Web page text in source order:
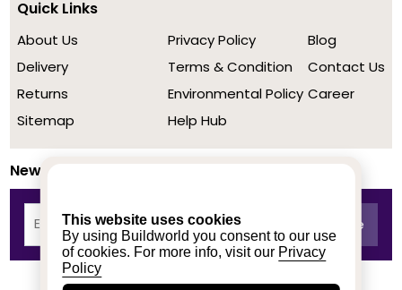
This website uses cookies
By using Buildworld you consent to our use
of cookies. For more info, visit our Privacy
Policy
Quick Links
About Us
Delivery
Returns
Sitemap
Privacy Policy
Terms & Condition
Environmental Policy
Help Hub
Blog
Contact Us
Career
Newsletter